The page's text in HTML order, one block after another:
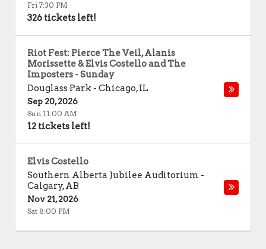
Fri 7:30 PM
326 tickets left!
Riot Fest: Pierce The Veil, Alanis
Morissette & Elvis Costello and The
Imposters - Sunday
Douglass Park - Chicago,IL
Sep 20, 2026
Sun 11:00 AM
12 tickets left!
Elvis Costello
Southern Alberta Jubilee Auditorium -
Calgary,AB
Nov 21, 2026
Sat 8:00 PM